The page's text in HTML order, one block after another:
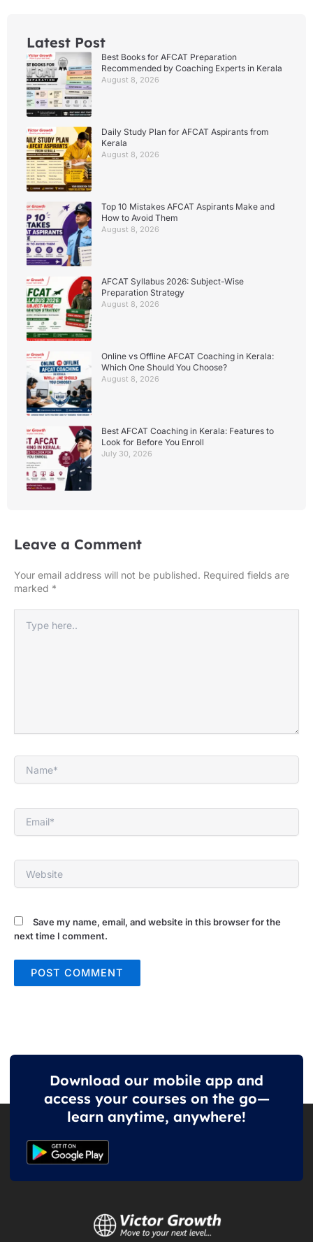
Latest Post
Best Books for AFCAT Preparation
Recommended by Coaching Experts in Kerala
August 8, 2026
Daily Study Plan for AFCAT Aspirants from
Kerala
August 8, 2026
Top 10 Mistakes AFCAT Aspirants Make and
How to Avoid Them
August 8, 2026
AFCAT Syllabus 2026: Subject-Wise
Preparation Strategy
August 8, 2026
Online vs Offline AFCAT Coaching in Kerala:
Which One Should You Choose?
August 8, 2026
Best AFCAT Coaching in Kerala: Features to
Look for Before You Enroll
July 30, 2026
Leave a Comment
Your email address will not be published. Required fields are
marked *
here..
Name*
Email*
Website
Save my name, email, and website in this browser for the
next time I comment.
Download our mobile app and
access your courses on the go—
learn anytime, anywhere!